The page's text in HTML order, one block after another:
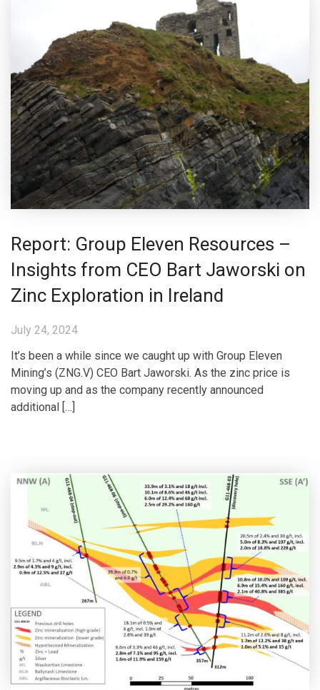
Report: Group Eleven Resources –
Insights from CEO Bart Jaworski on
Zinc Exploration in Ireland
July 24, 2024
It’s been a while since we caught up with Group Eleven
Mining’s (ZNG.V) CEO Bart Jaworski. As the zinc price is
moving up and as the company recently announced
additional […]